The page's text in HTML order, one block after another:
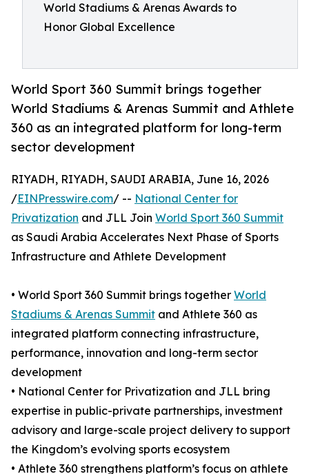
World Stadiums & Arenas Awards to
Honor Global Excellence
World Sport 360 Summit brings together
World Stadiums & Arenas Summit and Athlete
360 as an integrated platform for long-term
sector development
RIYADH, RIYADH, SAUDI ARABIA, June 16, 2026
/EINPresswire.com/ -- National Center for
Privatization and JLL Join World Sport 360 Summit
as Saudi Arabia Accelerates Next Phase of Sports
Infrastructure and Athlete Development
• World Sport 360 Summit brings together World
Stadiums & Arenas Summit and Athlete 360 as
integrated platform connecting infrastructure,
performance, innovation and long-term sector
development
• National Center for Privatization and JLL bring
expertise in public-private partnerships, investment
advisory and large-scale project delivery to support
the Kingdom’s evolving sports ecosystem
• Athlete 360 strengthens platform’s focus on athlete